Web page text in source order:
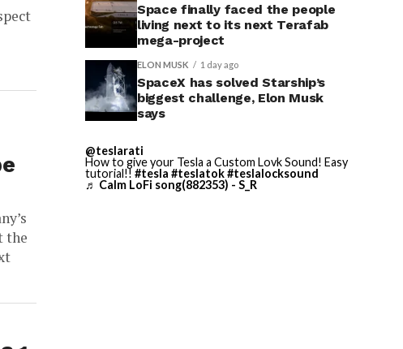
the
Space finally faced the people
living next to its next Terafab
mega-project
ELON MUSK 1 day ago
SpaceX has solved Starship’s
biggest challenge, Elon Musk
says
@teslarati
How to give your Tesla a Custom Lovk Sound! Easy
tutorial!! #tesla #teslatok#teslalocksound
♬ Calm LoFi song(882353) - S_R